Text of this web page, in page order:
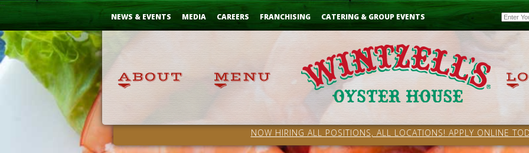
Skip
NEWS & EVENTS MEDIA CAREERS FRANCHISING CATERING & GROUP EVENTS Email
NOW HIRING ALL POSITIONS, ALL LOCATIONS! APPLY ONLINE
...